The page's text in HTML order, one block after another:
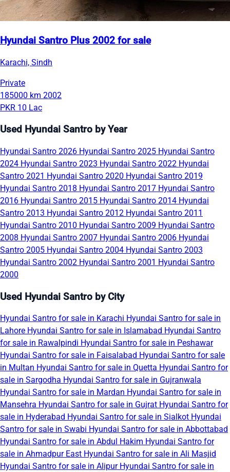
Hyundai Santro Plus 2002 for sale
Karachi, Sindh
Private
185000 km 2002
PKR 10 Lac
Used Hyundai Santro by Year
Hyundai Santro 2026 Hyundai Santro 2025 Hyundai Santro
2024 Hyundai Santro 2023 Hyundai Santro 2022 Hyundai
Santro 2021 Hyundai Santro 2020 Hyundai Santro 2019
Hyundai Santro 2018 Hyundai Santro 2017 Hyundai Santro
2016 Hyundai Santro 2015 Hyundai Santro 2014 Hyundai
Santro 2013 Hyundai Santro 2012 Hyundai Santro 2011
Hyundai Santro 2010 Hyundai Santro 2009 Hyundai Santro
2008 Hyundai Santro 2007 Hyundai Santro 2006 Hyundai
Santro 2005 Hyundai Santro 2004 Hyundai Santro 2003
Hyundai Santro 2002 Hyundai Santro 2001 Hyundai Santro
2000
Used Hyundai Santro by City
Hyundai Santro for sale in Karachi Hyundai Santro for sale in
Lahore Hyundai Santro for sale in Islamabad Hyundai Santro
for sale in Rawalpindi Hyundai Santro for sale in Peshawar
Hyundai Santro for sale in Faisalabad Hyundai Santro for sale
in Multan Hyundai Santro for sale in Quetta Hyundai Santro for
sale in Sargodha Hyundai Santro for sale in Gujranwala
Hyundai Santro for sale in Mardan Hyundai Santro for sale in
Mansehra Hyundai Santro for sale in Gujrat Hyundai Santro for
sale in Hyderabad Hyundai Santro for sale in Sialkot Hyundai
Santro for sale in Swabi Hyundai Santro for sale in Abbottabad
Hyundai Santro for sale in Abdul Hakim Hyundai Santro for
sale in Ahmadpur East Hyundai Santro for sale in Ali Masjid
Hyundai Santro for sale in Alipur Hyundai Santro for sale in